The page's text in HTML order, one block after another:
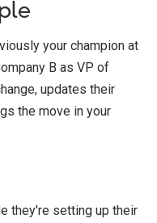
your champion at
B as VP of
updates their
the move in your
they're setting up their